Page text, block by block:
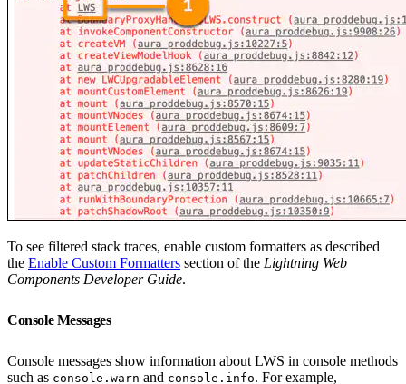
To see filtered stack traces, enable custom formatters as described
the Enable Custom Formatters section of the Lightning Web
Components Developer Guide.
Console Messages
Console messages show information about LWS in console methods
such as console.warn and console.info. For example,